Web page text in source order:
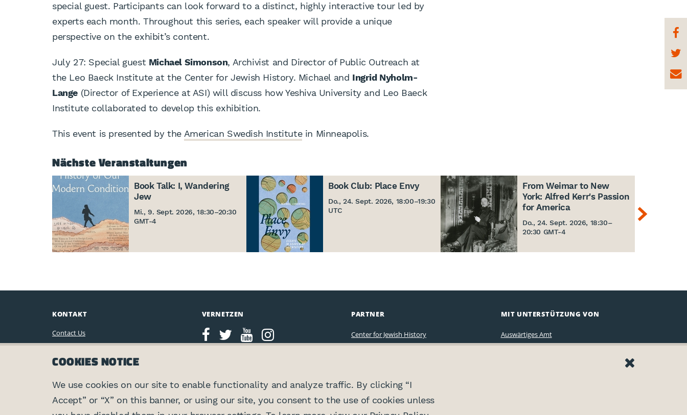
special guest. Participants can look forward to a distinct, highly interactive tour led by
experts each month. Throughout this series, each speaker will provide a unique
perspective on the exhibit’s content.
July 27: Special guest Michael Simonson, Archivist and Director of Public Outreach at
the Leo Baeck Institute at the Center for Jewish History. Michael and Ingrid Nyholm-
Lange (Director of Experience at ASI) will discuss how Yeshiva University and Leo Baeck
Institute collaborated to develop this exhibition.
This event is presented by the American Swedish Institutein Minneapolis.
Nächste Veranstaltungen
Book Talk: I, Wandering
Jew
Mi., 9. Sept. 2026, 18:30–20:30
GMT-4
Book Club: Place Envy
Do., 24. Sept. 2026, 18:00–19:30
UTC
From Weimar to New
York: Alfred Kerr's Passion
for America
Do., 24. Sept. 2026, 18:30–
20:30 GMT-4
KONTAKT
Contact Us
15 West 16th Street
(212) 744-6400
Privacy Policy
VERNETZEN PARTNER
Center for Jewish History
MIT UNTERSTÜTZUNG VON
Auswärtiges Amt
COOKIES NOTICE
We use cookies on our site to enable functionality and analyze traffic. By clicking “I
Accept” or “X” on this banner, or using our site, you consent to the use of cookies unless